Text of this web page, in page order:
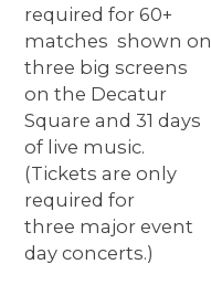
required for 60+
matches shown on
three big screens
on the Decatur
Square and 31 days
of live music.
(Tickets are only
required for
three major event
day concerts.)